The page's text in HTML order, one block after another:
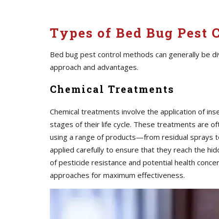
Types of Bed Bug Pest
Bed bug pest control methods can generally be
approach and advantages.
Chemical Treatments
Chemical treatments involve the application of
stages of their life cycle. These treatments are
using a range of products—from residual sprays
applied carefully to ensure that they reach the
of pesticide resistance and potential health
approaches for maximum effectiveness.